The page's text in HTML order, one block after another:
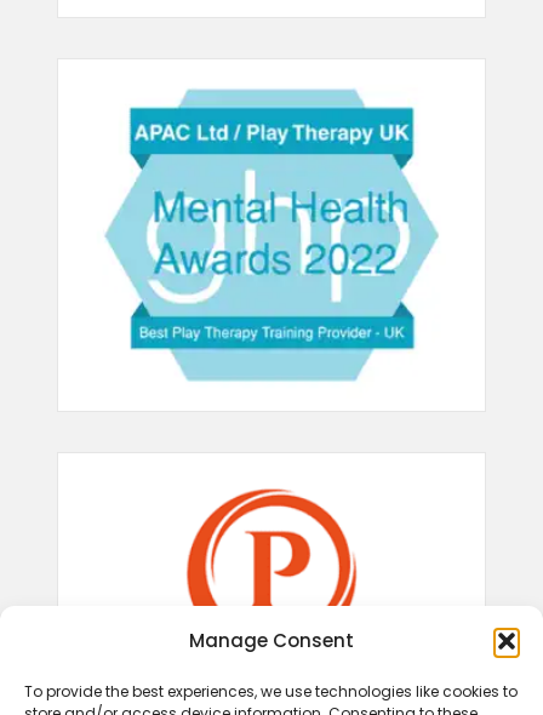
Manage Consent
To provide the best experiences, we use technologies like cookies to